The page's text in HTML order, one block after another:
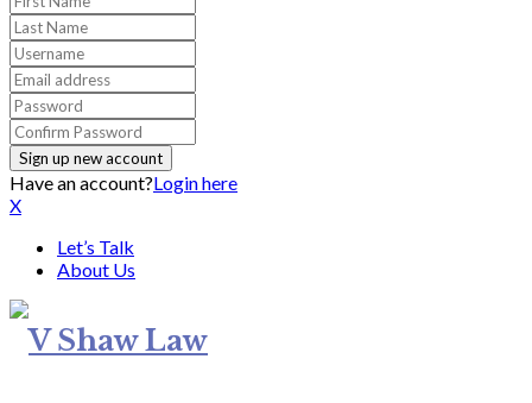
Have an account?Login here
X
Let’s Talk
About Us